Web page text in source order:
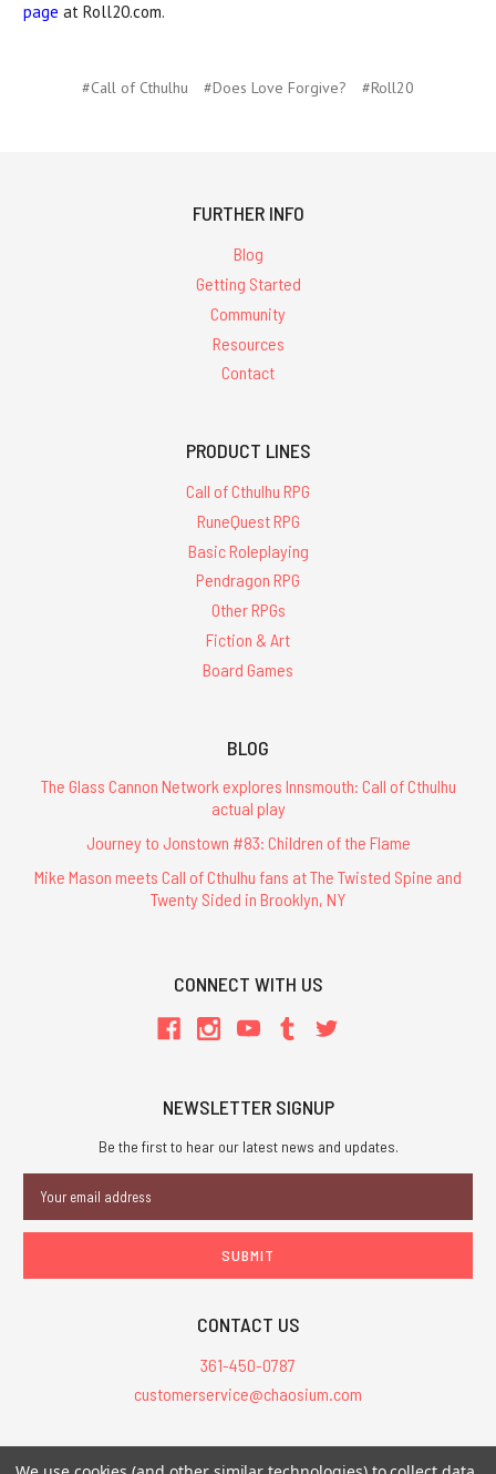
page at Roll20.com.
#Call of Cthulhu #Does Love Forgive? #Roll20
FURTHER INFO
Blog
Getting Started
Community
Resources
Contact
PRODUCT LINES
Call of Cthulhu RPG
RuneQuest RPG
Basic Roleplaying
Pendragon RPG
Other RPGs
Fiction & Art
Board Games
BLOG
The Glass Cannon Network explores Innsmouth: Call of Cthulhu
actual play
Journey to Jonstown #83: Children of the Flame
Mike Mason meets Call of Cthulhu fans at The Twisted Spine and
Twenty Sided in Brooklyn, NY
CONNECT WITH US
NEWSLETTER SIGNUP
Be the first to hear our latest news and updates.
Address
CONTACT US
361-450-0787
customerservice@chaosium.com
All Prices are in USD.